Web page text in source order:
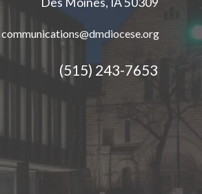
communications@dmdiocese.org
(515) 243-7653